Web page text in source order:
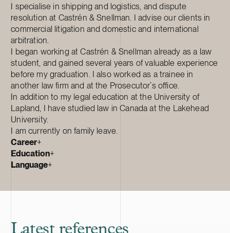
I specialise in shipping and logistics, and dispute
resolution at Castrén & Snellman. I advise our clients in
commercial litigation and domestic and international
arbitration.
I began working at Castrén & Snellman already as a law
student, and gained several years of valuable experience
before my graduation. I also worked as a trainee in
another law firm and at the Prosecutor`s office.
In addition to my legal education at the University of
Lapland, I have studied law in Canada at the Lakehead
University.
I am currently on family leave.
Career+
Education+
Language+
Latest references